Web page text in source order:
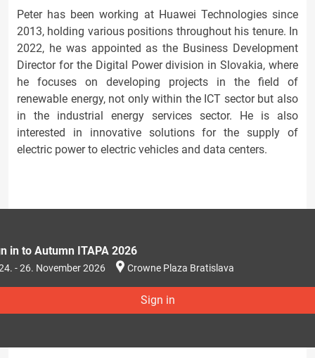
Peter has been working at Huawei Technologies since
2013, holding various positions throughout his tenure. In
2022, he was appointed as the Business Development
Director for the Digital Power division in Slovakia, where
he focuses on developing projects in the field of
renewable energy, not only within the ICT sector but also
in the industrial energy services sector. He is also
interested in innovative solutions for the supply of
electric power to electric vehicles and data centers.
in to Autumn ITAPA 2026
- 26. November 2026 Crowne Plaza Bratislava
Sign in